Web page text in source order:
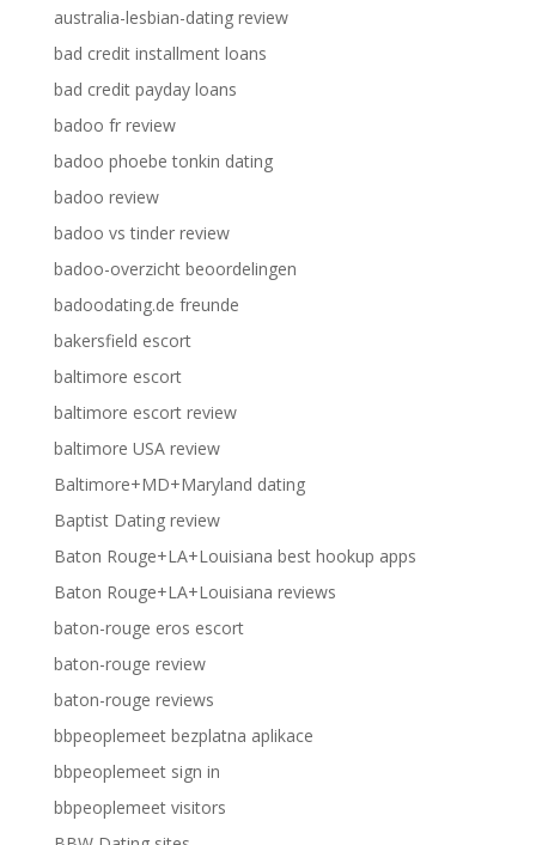
australia-lesbian-dating review
bad credit installment loans
bad credit payday loans
badoo fr review
badoo phoebe tonkin dating
badoo review
badoo vs tinder review
badoo-overzicht beoordelingen
badoodating.de freunde
bakersfield escort
baltimore escort
baltimore escort review
baltimore USA review
Baltimore+MD+Maryland dating
Baptist Dating review
Baton Rouge+LA+Louisiana best hookup apps
Baton Rouge+LA+Louisiana reviews
baton-rouge eros escort
baton-rouge review
baton-rouge reviews
bbpeoplemeet bezplatna aplikace
bbpeoplemeet sign in
bbpeoplemeet visitors